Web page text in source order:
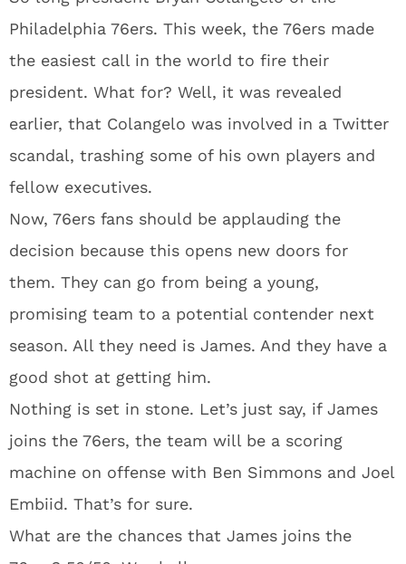
Philadelphia 76ers. This week, the 76ers made
the easiest call in the world to fire their
president. What for? Well, it was revealed
earlier, that Colangelo was involved in a Twitter
scandal, trashing some of his own players and
fellow executives.
Now, 76ers fans should be applauding the
decision because this opens new doors for
them. They can go from being a young,
promising team to a potential contender next
season. All they need is James. And they have a
good shot at getting him.
Nothing is set in stone. Let’s just say, if James
joins the 76ers, the team will be a scoring
machine on offense with Ben Simmons and Joel
Embiid. That’s for sure.
What are the chances that James joins the